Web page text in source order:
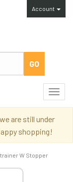
Account
are still under
shopping!
W Stopper